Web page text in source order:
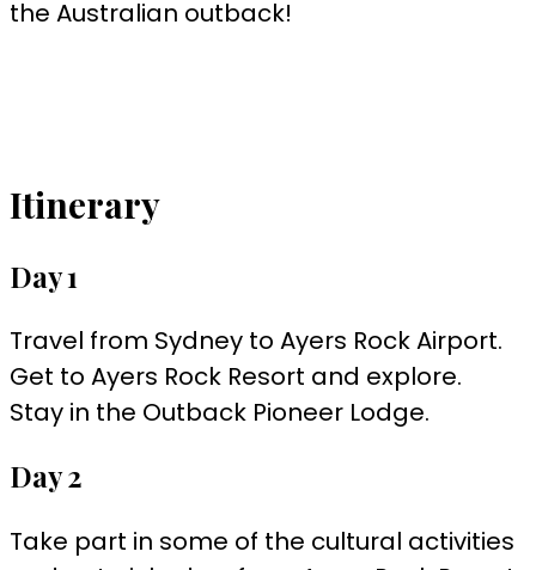
the Australian outback!
Itinerary
Day 1
Travel from Sydney to Ayers Rock Airport.
Get to Ayers Rock Resort and explore.
Stay in the Outback Pioneer Lodge.
Day 2
Take part in some of the cultural activities